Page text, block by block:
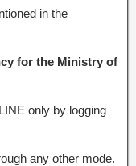
in the
for the Ministry of
only by logging
any other mode.